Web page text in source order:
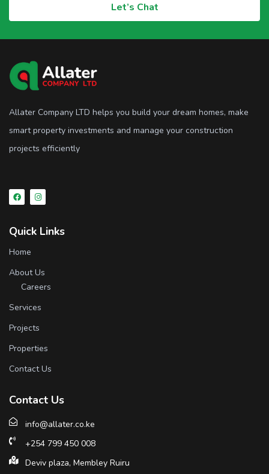
Let’s Chat
Allater Company LTD helps you build your dream homes, make
smart property investments and manage your construction
projects efficiently
Quick Links
Home
About Us
Careers
Services
Projects
Properties
Contact Us
Contact Us
info@allater.co.ke
+254 799 450 008
Deviv plaza, Membley Ruiru